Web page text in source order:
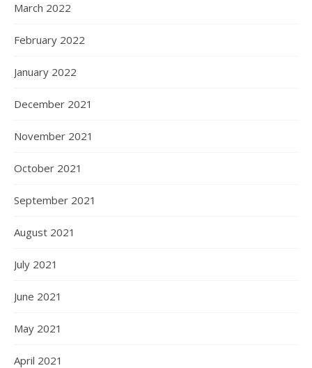
March 2022
February 2022
January 2022
December 2021
November 2021
October 2021
September 2021
August 2021
July 2021
June 2021
May 2021
April 2021